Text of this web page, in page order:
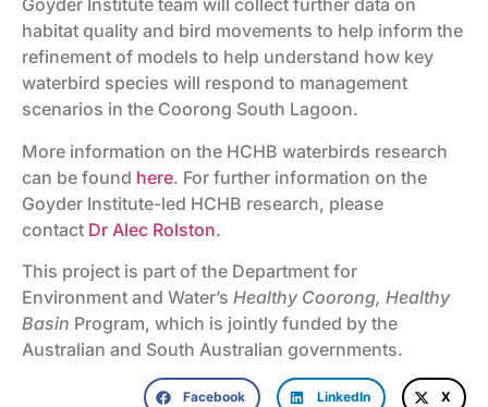
Goyder Institute team will collect further data on
habitat quality and bird movements to help inform the
refinement of models to help understand how key
waterbird species will respond to management
scenarios in the Coorong South Lagoon.
More information on the HCHB waterbirds research
can be found here. For further information on the
Goyder Institute-led HCHB research, please
contact Dr Alec Rolston.
This project is part of the Department for
Environment and Water’s Healthy Coorong, Healthy
Basin Program, which is jointly funded by the
Australian and South Australian governments.
Facebook LinkedIn X